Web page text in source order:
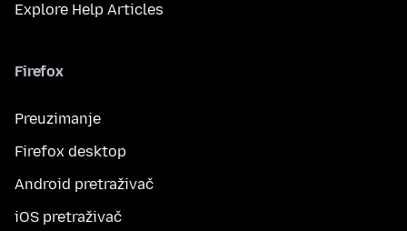
Explore Help Articles
Firefox
Preuzimanje
Firefox desktop
Android pretraživač
iOS pretraživač